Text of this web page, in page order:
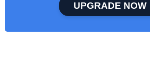
UPGRADE NOW